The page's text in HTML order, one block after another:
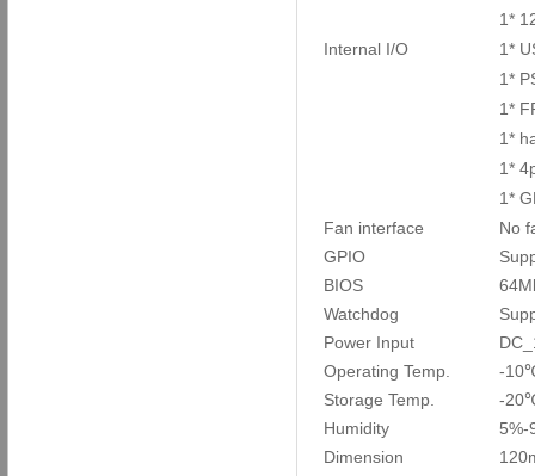
1*
Internal I/O
1*
1*
1*
1*
1*
1*
Fan interface
No
GPIO
BIOS
Watchdog
Power Input
Operating Temp.
-
Storage Temp.
-
Humidity
5%-
Dimension